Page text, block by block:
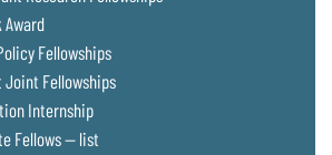
Award
Fellowships
Joint Fellowships
Internship
Fellows — list